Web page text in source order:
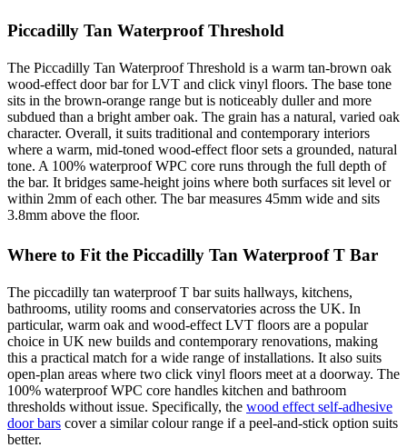
Piccadilly Tan Waterproof Threshold
The Piccadilly Tan Waterproof Threshold is a warm tan-brown oak
wood-effect door bar for LVT and click vinyl floors. The base tone
sits in the brown-orange range but is noticeably duller and more
subdued than a bright amber oak. The grain has a natural, varied oak
character. Overall, it suits traditional and contemporary interiors
where a warm, mid-toned wood-effect floor sets a grounded, natural
tone. A 100% waterproof WPC core runs through the full depth of
the bar. It bridges same-height joins where both surfaces sit level or
within 2mm of each other. The bar measures 45mm wide and sits
3.8mm above the floor.
Where to Fit the Piccadilly Tan Waterproof T Bar
The piccadilly tan waterproof T bar suits hallways, kitchens,
bathrooms, utility rooms and conservatories across the UK. In
particular, warm oak and wood-effect LVT floors are a popular
choice in UK new builds and contemporary renovations, making
this a practical match for a wide range of installations. It also suits
open-plan areas where two click vinyl floors meet at a doorway. The
100% waterproof WPC core handles kitchen and bathroom
thresholds without issue. Specifically, the wood effect self-adhesive
door bars cover a similar colour range if a peel-and-stick option suits
better.